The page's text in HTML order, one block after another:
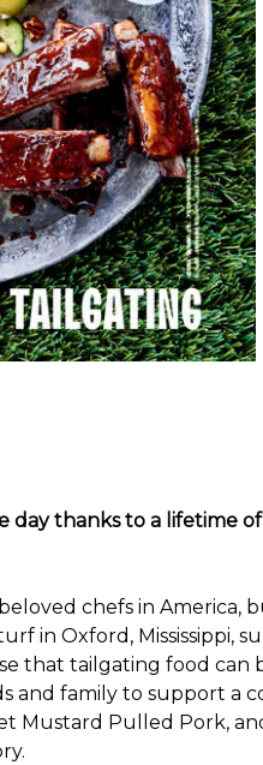
thanks to a lifetime
chefs in America,
in Oxford, Mississippi,
that tailgating food can
family to support a
Mustard Pulled Pork,